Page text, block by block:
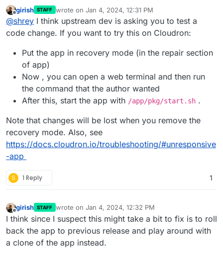
Offline
girish STAFF wrote on Jan 4, 2024, 12:31 PM
last edited by girishJan 4, 2024, 12:32 PM
@shrey I think upstream dev is asking you to test a
code change. If you want to try this on Cloudron:
Put the app in recovery mode (in the repair section
of app)
Now , you can open a web terminal and then run
the command that the author wanted
After this, start the app with /app/pkg/start.sh .
Note that changes will be lost when you remove the
recovery mode. Also, see
https://docs.cloudron.io/troubleshooting/#unresponsive
-app
S 1 Reply 1
Offline
girish STAFF wrote on Jan 4, 2024, 12:32 PM
last edited by
I think since I suspect this might take a bit to fix is to roll
back the app to previous release and play around with
a clone of the app instead.